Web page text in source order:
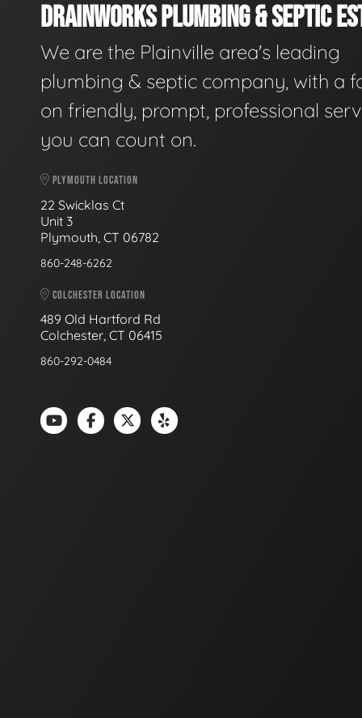
DRAINWORKS PLUMBING & SEPTIC
We are the Plainville area's leading
plumbing & septic company, with a
on friendly, prompt, professional
you can count on.
PLYMOUTH LOCATION
22 Swicklas Ct
Unit 3
Plymouth, CT 06782
860-248-6262
COLCHESTER LOCATION
489 Old Hartford Rd
Colchester, CT 06415
860-292-0484